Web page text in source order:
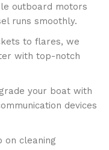
outboard motors
runs smoothly.
to flares, we
with top-notch
your boat with
devices
on cleaning